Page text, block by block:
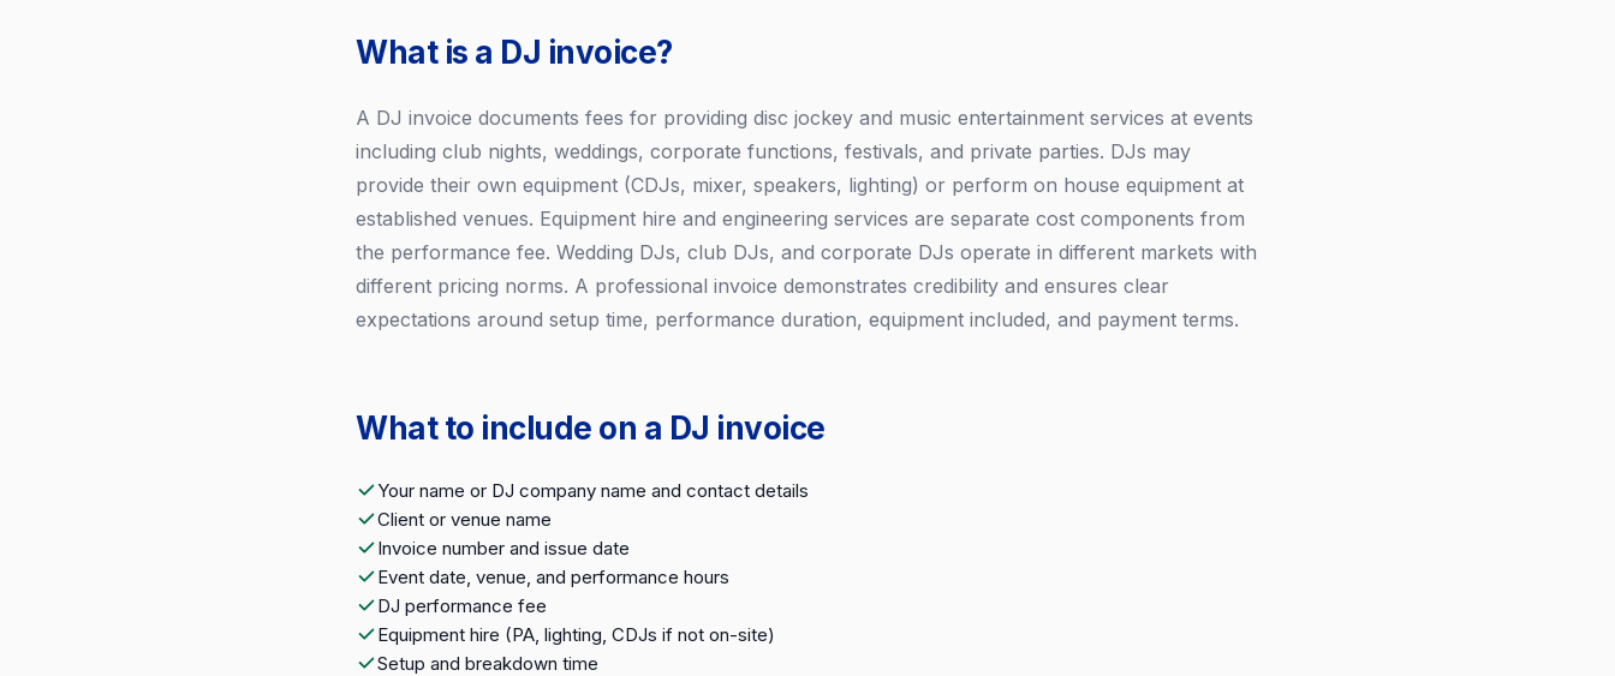
What is a DJ invoice?
A DJ invoice documents fees for providing disc jockey and music entertainment services at events
including club nights, weddings, corporate functions, festivals, and private parties. DJs may
provide their own equipment (CDJs, mixer, speakers, lighting) or perform on house equipment at
established venues. Equipment hire and engineering services are separate cost components from
the performance fee. Wedding DJs, club DJs, and corporate DJs operate in different markets with
different pricing norms. A professional invoice demonstrates credibility and ensures clear
expectations around setup time, performance duration, equipment included, and payment terms.
What to include on a DJ invoice
Your name or DJ company name and contact details
Client or venue name
Invoice number and issue date
Event date, venue, and performance hours
DJ performance fee
Equipment hire (PA, lighting, CDJs if not on-site)
Setup and breakdown time